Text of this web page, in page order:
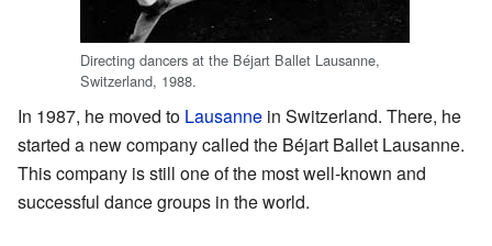
Directing dancers at the Béjart Ballet Lausanne,
Switzerland, 1988.
In 1987, he moved to Lausanne in Switzerland. There, he
started a new company called the Béjart Ballet Lausanne.
This company is still one of the most well-known and
successful dance groups in the world.